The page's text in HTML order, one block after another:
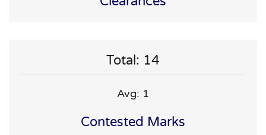
Total: 14
Avg: 1
Contested Marks